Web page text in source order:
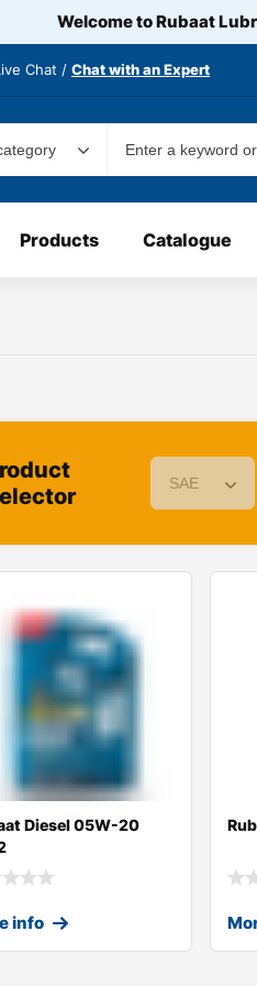
Welcome to Rubaat
Chat / Chat with an Expert
Products Catalogue
Diesel 05W-20
info